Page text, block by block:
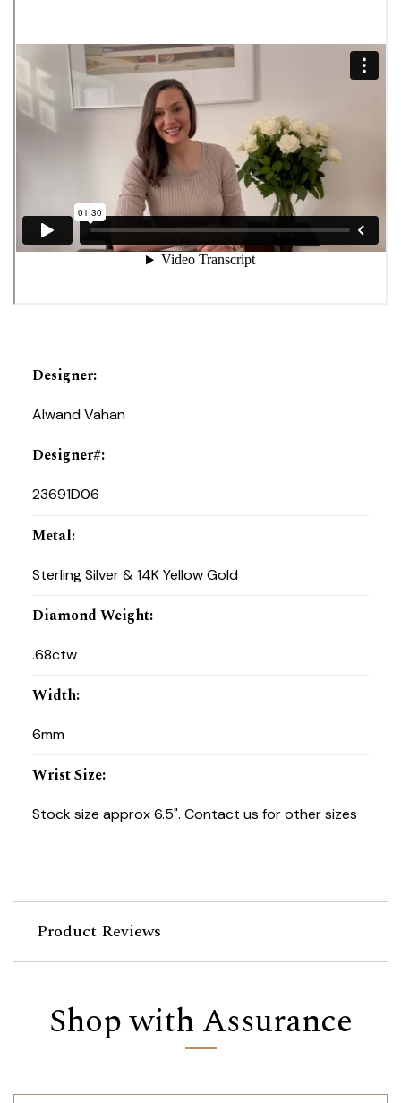
Designer:
Alwand Vahan
Designer#:
23691D06
Metal:
Sterling Silver & 14K Yellow Gold
Diamond Weight:
.68ctw
Width:
6mm
Wrist Size:
Stock size approx 6.5". Contact us for other sizes
Product Reviews
Shop with Assurance